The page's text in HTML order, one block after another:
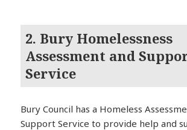
2. Bury Homelessness
Assessment and
Service
Bury Council has a Homeless
Support Service to provide help and